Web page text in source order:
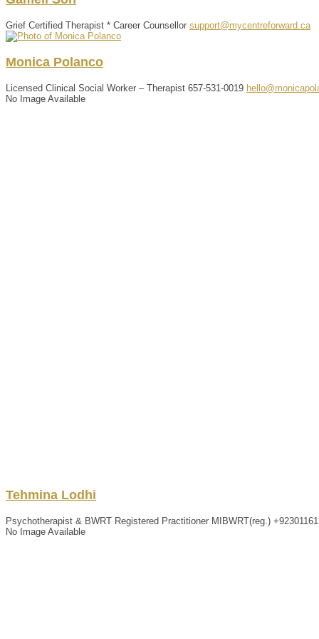
Grief Certified Therapist * Career Counsellor support@mycentreforward.ca
Monica Polanco
Licensed Clinical Social Worker – Therapist 657-531-0019
No Image Available
Tehmina Lodhi
Psychotherapist & BWRT Registered Practitioner MIBWRT(reg.)
No Image Available